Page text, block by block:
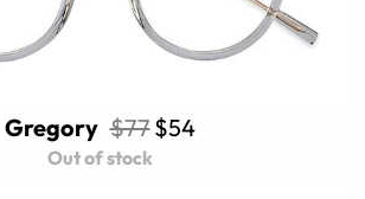
Gregory $77$54
Out of stock